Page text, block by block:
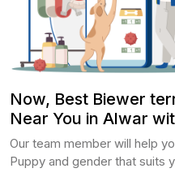
Now, Best Biewer
Near You in Alwar
Our team member will help
Puppy and gender that suits